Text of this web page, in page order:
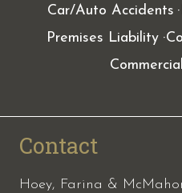
Car/Auto Accidents
Premises Liability
Contact
Hoey, Farina &